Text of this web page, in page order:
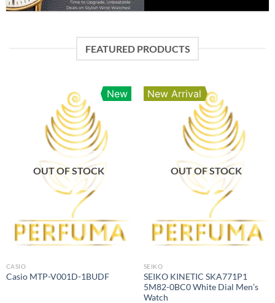
FEATURED PRODUCTS
New
OUT OF STOCK
CASIO
Casio MTP-V001D-1BUDF
New Arrival
OUT OF STOCK
SEIKO
SEIKO KINETIC SKA771P1
5M82-0BC0 White Dial Men’s
Watch